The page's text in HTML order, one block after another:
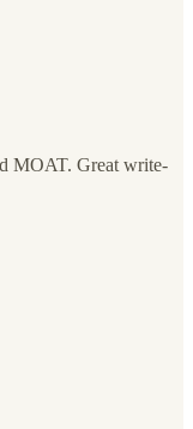
MOAT. Great write-